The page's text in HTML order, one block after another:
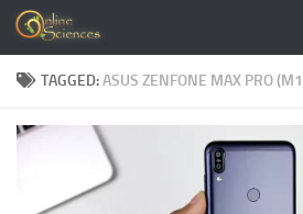
Skip to content
TAGGED:ASUS ZENFONE MAX PRO